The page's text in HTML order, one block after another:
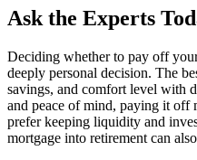
Ask the Experts
Deciding whether to pay off
deeply personal decision. The
savings, and comfort level with
and peace of mind, paying it
prefer keeping liquidity and
mortgage into retirement can